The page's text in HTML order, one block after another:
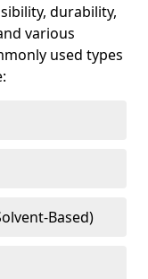
durability,
various
used types
Based)